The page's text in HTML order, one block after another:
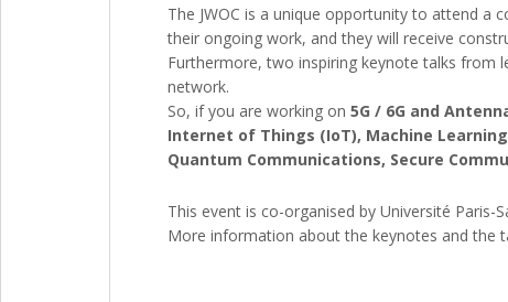
The JWOC is a unique opportunity to attend a
their ongoing work, and they will receive
Furthermore, two inspiring keynote talks from
network.
So, if you are working on 5G / 6G and
Internet of Things (IoT), Machine
Quantum Communications, Secure
This event is co-organised by Université Paris-
More information about the keynotes and the